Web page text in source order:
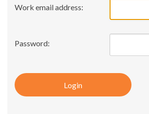
Work email address:
Password:
Login